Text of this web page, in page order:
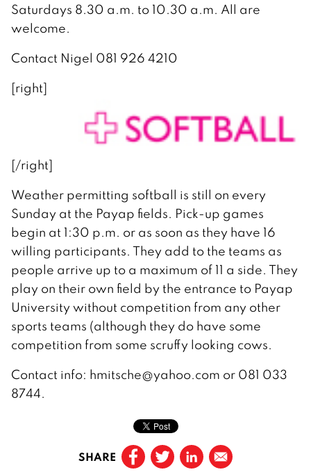
Saturdays 8.30 a.m. to 10.30 a.m. All are
welcome.
Contact Nigel 081 926 4210
[right]
[/right]
Weather permitting softball is still on every
Sunday at the Payap fields. Pick-up games
begin at 1:30 p.m. or as soon as they have 16
willing participants. They add to the teams as
people arrive up to a maximum of 11 a side. They
play on their own field by the entrance to Payap
University without competition from any other
sports teams (although they do have some
competition from some scruffy looking cows.
Contact info: hmitsche@yahoo.com or 081 033
8744.
SHARE